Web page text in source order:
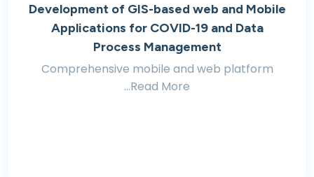
Development of GIS-based web and Mobile
Applications for COVID-19 and Data
Process Management
Comprehensive mobile and web platform
...Read More